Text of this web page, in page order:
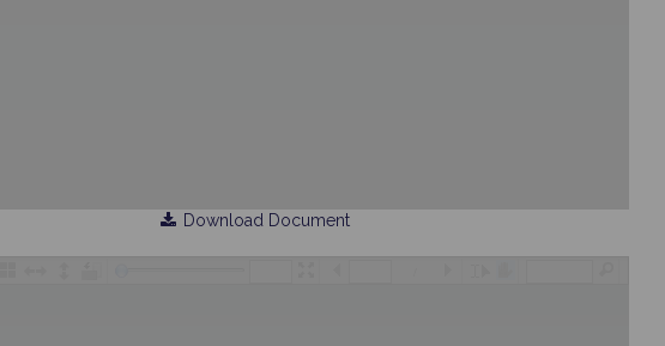
Download Document